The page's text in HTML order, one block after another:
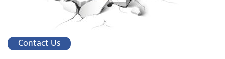
Contact Us